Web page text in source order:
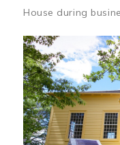
House during